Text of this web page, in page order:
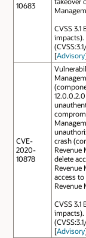
10683
CVSS
impacts).
[Advisory
CVE-
2020-
10878
crash
Revenue
delete
Revenue
access
Revenue
CVSS
impacts).
[Advisory